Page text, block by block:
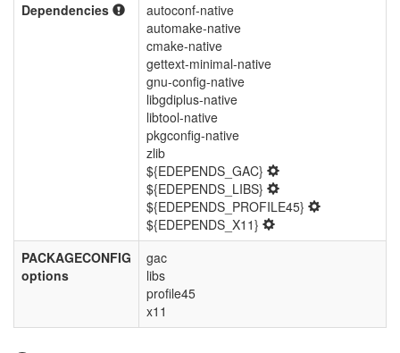
Dependencies
autoconf-native
automake-native
cmake-native
gettext-minimal-native
gnu-config-native
libgdiplus-native
libtool-native
pkgconfig-native
zlib
${EDEPENDS_GAC}
${EDEPENDS_LIBS}
${EDEPENDS_PROFILE45}
${EDEPENDS_X11}
PACKAGECONFIG
options
gac
libs
profile45
x11